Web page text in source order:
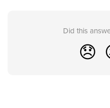
Did this
😞